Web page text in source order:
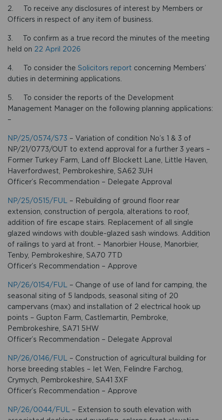
2. To receive any disclosures of interest by Members or
Officers in respect of any item of business.
3. To confirm as a true record the minutes of the meeting
held on 22 April 2026
4. To consider the Solicitors report concerning Members’
duties in determining applications.
5. To consider the reports of the Development
Management Manager on the following planning applications:
–
NP/25/0574/S73 – Variation of condition No’s 1 & 3 of
NP/21/0773/OUT to extend approval for a further 3 years –
Former Turkey Farm, Land off Blockett Lane, Little Haven,
Haverfordwest, Pembrokeshire, SA62 3UH
Officer’s Recommendation – Delegate Approval
NP/25/0515/FUL
– Rebuilding of ground floor rear
extension, construction of pergola, alterations to roof,
addition of fire escape stairs. Replacement of all single
glazed windows with double-glazed sash windows. Addition
of railings to yard at front. – Manorbier House, Manorbier,
Tenby, Pembrokeshire, SA70 7TD
Officer’s Recommendation – Approve
NP/26/0154/FUL
– Change of use of land for camping, the
seasonal siting of 5 landpods, seasonal siting of 20
campervans (max) and installation of 2 electrical hook up
points – Gupton Farm, Castlemartin, Pembroke,
Pembrokeshire, SA71 5HW
Officer’s Recommendation – Delegate Approval
NP/26/0146/FUL
– Construction of agricultural building for
horse breeding stables – Iet Wen, Felindre Farchog,
Crymych, Pembrokeshire, SA41 3XF
Officer’s Recommendation – Approve
NP/26/0044/FUL
– Extension to south elevation with